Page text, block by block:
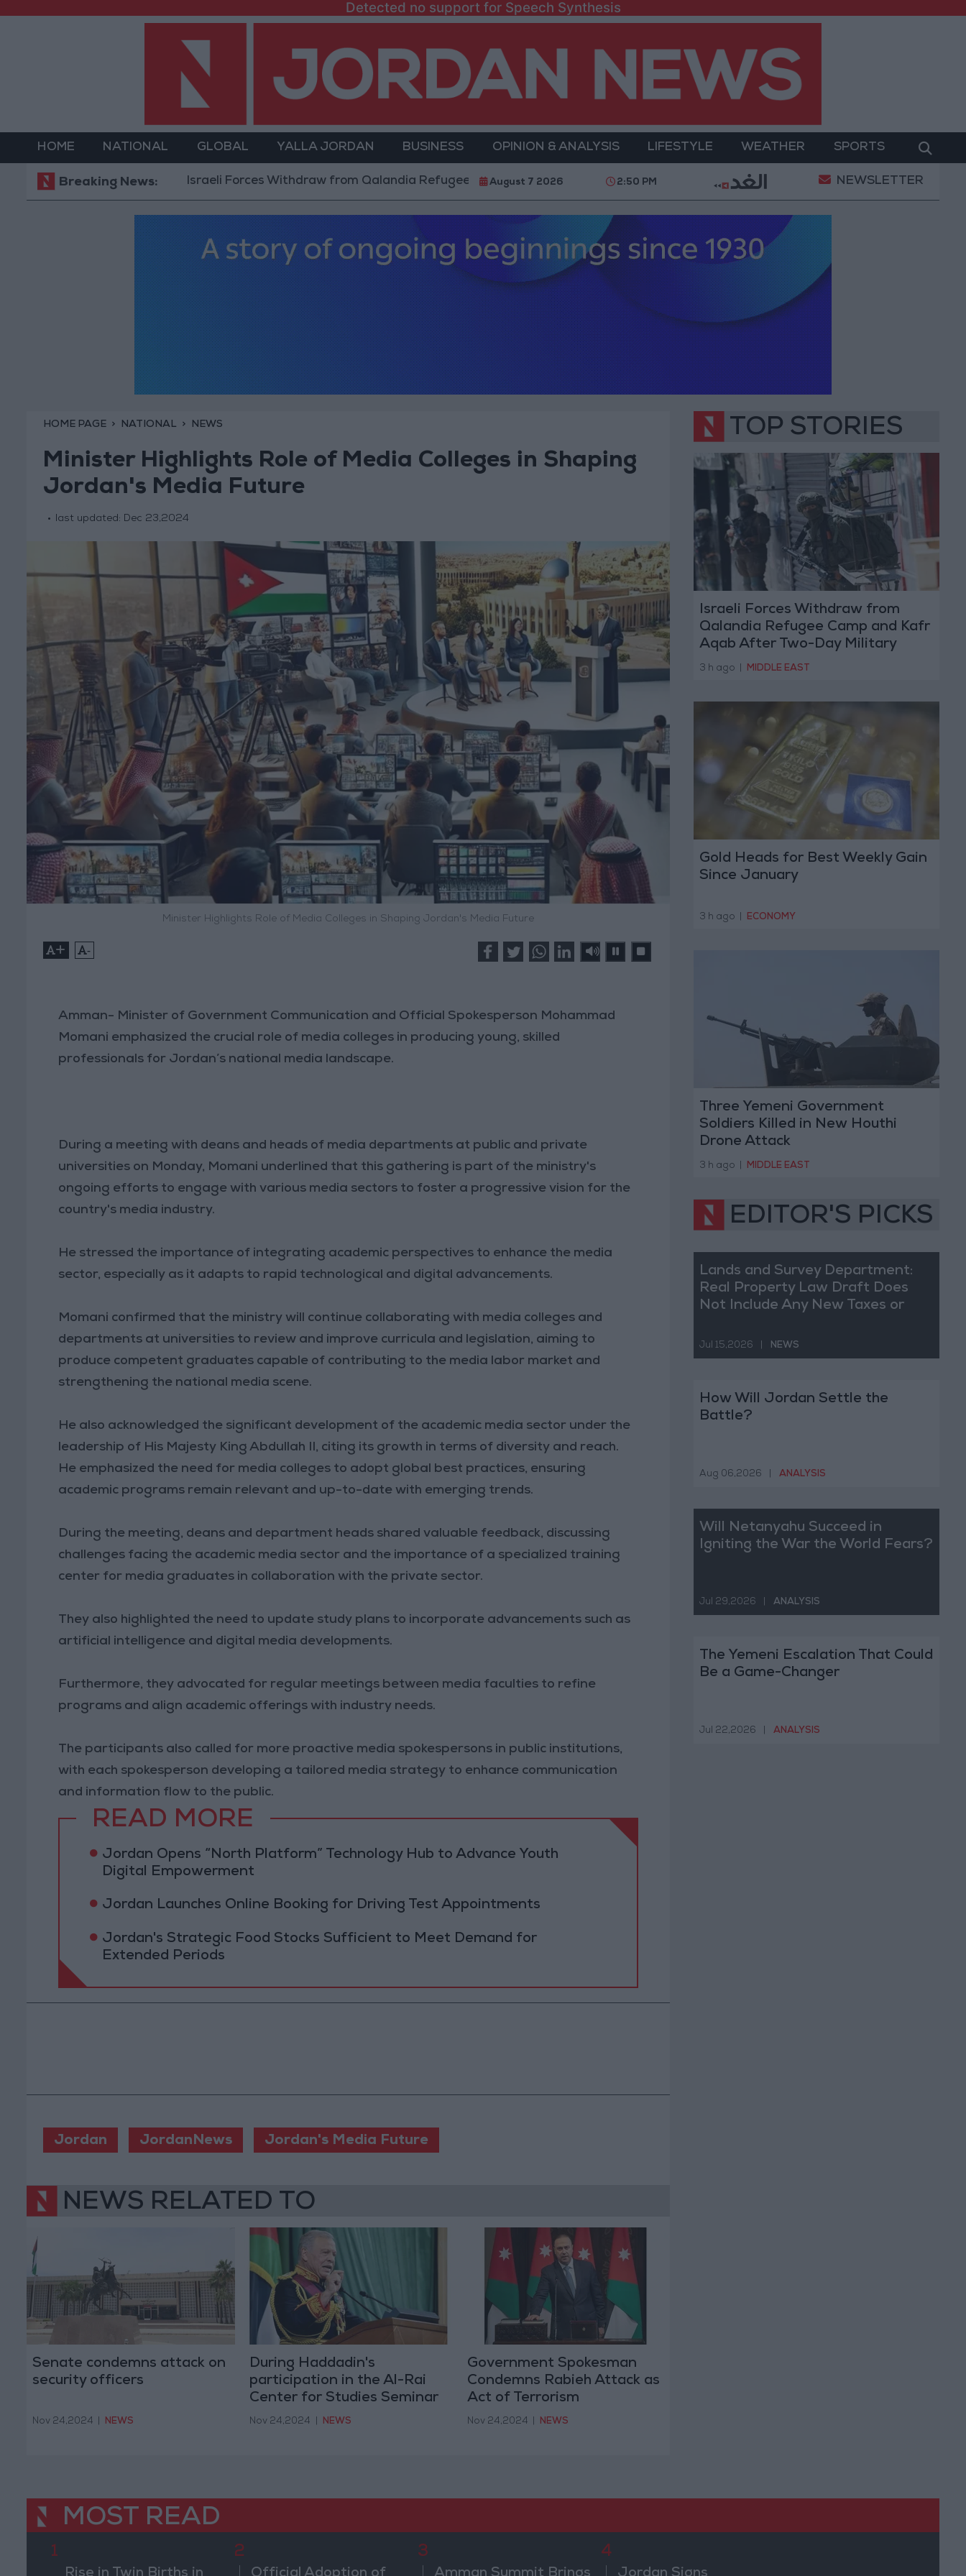
Detected no support for Speech Synthesis
HOME NATIONAL GLOBAL YALLA JORDAN BUSINESS OPINION & ANALYSIS LIFESTYLE WEATHER SPORTS
Breaking News:Israeli Forces Withdraw from Qalandia Refugee Camp and Kafr Aqab After Two-Day Military Operation Gold Heads for Best Weekly Gain
August 7 2026 2:50 PM NEWSLETTER
HOME PAGE NATIONAL NEWS
Minister Highlights Role of Media Colleges in Shaping
Jordan's Media Future
last updated: Dec 23,2024
Minister Highlights Role of Media Colleges in Shaping Jordan's Media Future
+ -
Amman- Minister of Government Communication and Official Spokesperson Mohammad
Momani emphasized the crucial role of media colleges in producing young, skilled
professionals for Jordan’s national media landscape.
During a meeting with deans and heads of media departments at public and private
universities on Monday, Momani underlined that this gathering is part of the ministry's
ongoing efforts to engage with various media sectors to foster a progressive vision for the
country's media industry.
He stressed the importance of integrating academic perspectives to enhance the media
sector, especially as it adapts to rapid technological and digital advancements.
Momani confirmed that the ministry will continue collaborating with media colleges and
departments at universities to review and improve curricula and legislation, aiming to
produce competent graduates capable of contributing to the media labor market and
strengthening the national media scene.
He also acknowledged the significant development of the academic media sector under the
leadership of His Majesty King Abdullah II, citing its growth in terms of diversity and reach.
He emphasized the need for media colleges to adopt global best practices, ensuring
academic programs remain relevant and up-to-date with emerging trends.
During the meeting, deans and department heads shared valuable feedback, discussing
challenges facing the academic media sector and the importance of a specialized training
center for media graduates in collaboration with the private sector.
They also highlighted the need to update study plans to incorporate advancements such as
artificial intelligence and digital media developments.
Furthermore, they advocated for regular meetings between media faculties to refine
programs and align academic offerings with industry needs.
The participants also called for more proactive media spokespersons in public institutions,
with each spokesperson developing a tailored media strategy to enhance communication
and information flow to the public.
READ MORE
Jordan Opens “North Platform” Technology Hub to Advance Youth
Digital Empowerment
Jordan Launches Online Booking for Driving Test Appointments
Jordan's Strategic Food Stocks Sufficient to Meet Demand for
Extended Periods
Jordan JordanNews Jordan's Media Future
NEWS RELATED TO
Senate condemns attack on
security officers
Nov 24,2024 NEWS
During Haddadin's
participation in the Al-Rai
Center for Studies Seminar
Nov 24,2024 NEWS
Government Spokesman
Condemns Rabieh Attack as
Act of Terrorism
Nov 24,2024 NEWS
TOP STORIES
Israeli Forces Withdraw from
Qalandia Refugee Camp and Kafr
Aqab After Two-Day Military
Operation
3 h ago MIDDLE EAST
Gold Heads for Best Weekly Gain
Since January
3 h ago ECONOMY
Three Yemeni Government
Soldiers Killed in New Houthi
Drone Attack
3 h ago MIDDLE EAST
EDITOR'S PICKS
Lands and Survey Department:
Real Property Law Draft Does
Not Include Any New Taxes or
Jul 15,2026 NEWS
How Will Jordan Settle the
Battle?
Aug 06,2026 ANALYSIS
Will Netanyahu Succeed in
Igniting the War the World Fears?
Jul 29,2026 ANALYSIS
The Yemeni Escalation That Could
Be a Game-Changer
Jul 22,2026 ANALYSIS
MOST READ
1 2 3 4